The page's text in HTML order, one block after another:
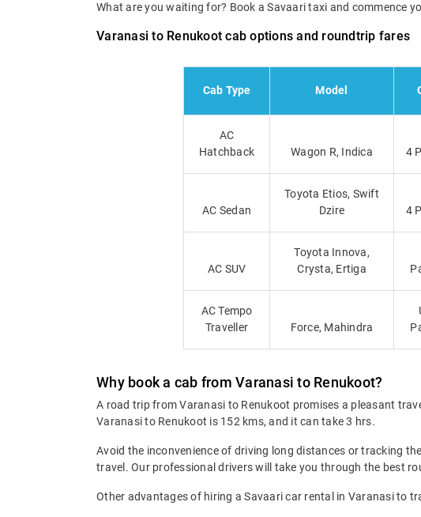
What are you waiting for? Book a Savaari taxi and commence
Varanasi to Renukoot cab options and roundtrip fares
Cab Type Model
AC
Hatchback
Wagon R, Indica 4
AC Sedan
Toyota Etios, Swift
Dzire
4
AC SUV
Toyota Innova,
Crysta, Ertiga
AC Tempo
Traveller
Force, Mahindra
Why book a cab from Varanasi to Renukoot?
A road trip from Varanasi to Renukoot promises a pleasant
Varanasi to Renukoot is 152 kms, and it can take 3 hrs.
Avoid the inconvenience of driving long distances or tracking
travel. Our professional drivers will take you through the best
Other advantages of hiring a Savaari car rental in Varanasi to